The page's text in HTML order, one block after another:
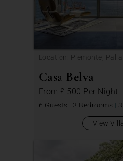
Location: Piemonte,
Casa Belva
From £ 500 Per Night
6 Guests | 3 Bedrooms |
View Villa